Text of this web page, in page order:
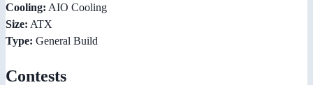
Cooling: AIO Cooling
Size: ATX
Type: General Build
Contests